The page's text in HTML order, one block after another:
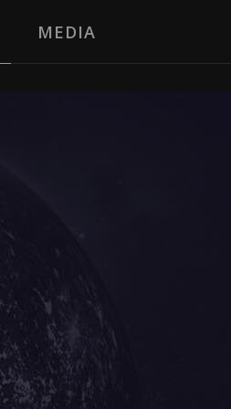
MEDIA